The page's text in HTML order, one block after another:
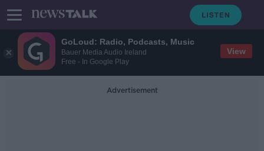
GoLoud: Radio, Podcasts, Music
Bauer Media Audio Ireland
Free - In Google Play
View
Advertisement